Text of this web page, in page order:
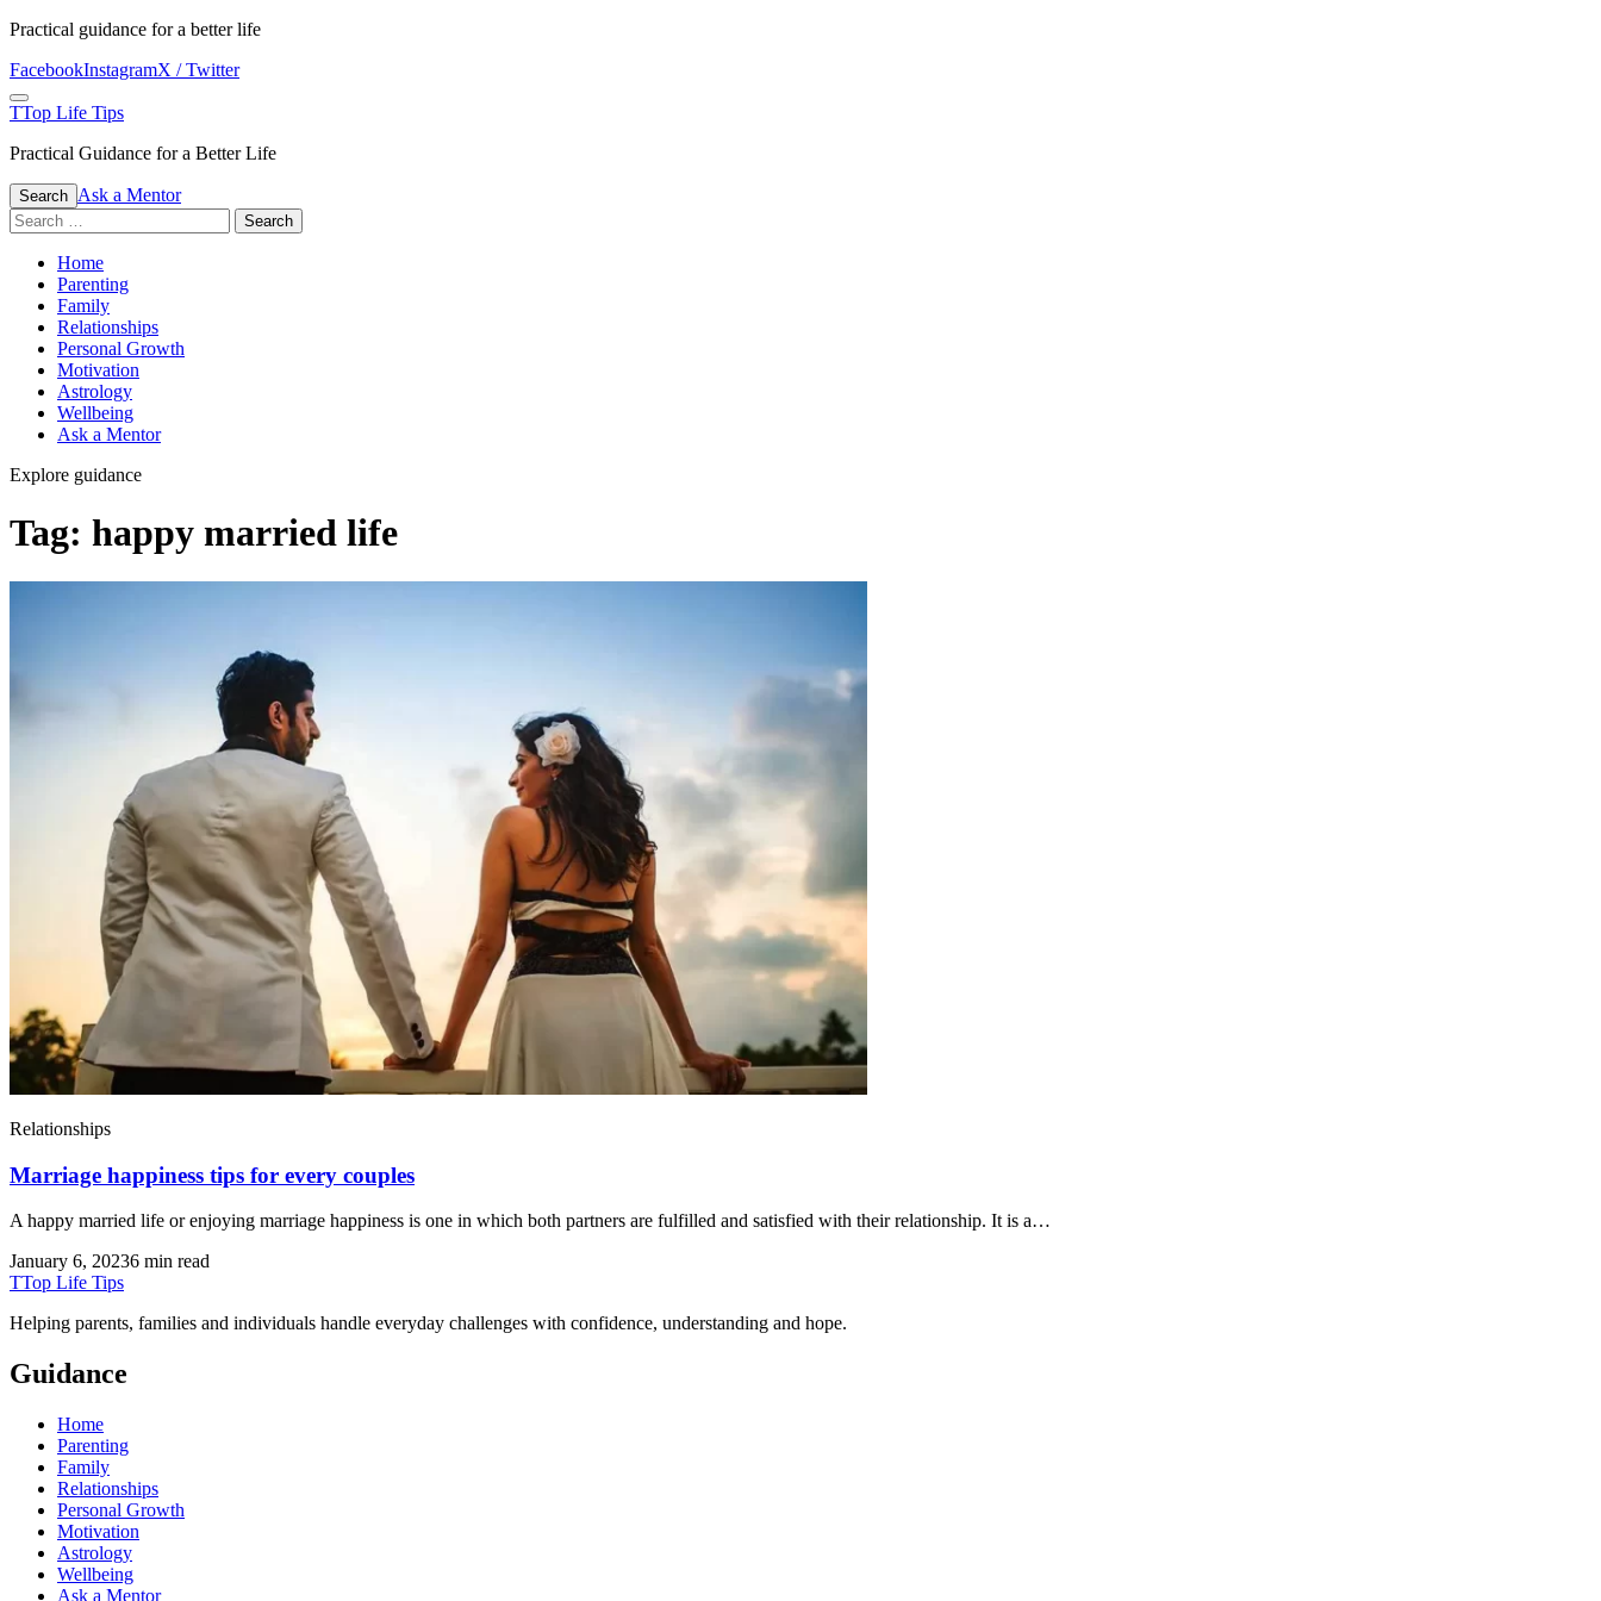
Skip
content
Practical guidance for a better life
FacebookInstagramX / Twitter
Menu
TTop Life Tips
Practical Guidance for a Better Life
Search Ask a Mentor
Search
for:
Home
Parenting
Family
Relationships
Personal Growth
Motivation
Astrology
Wellbeing
Ask a Mentor
Explore guidance
Tag: happy married life
Relationships
Marriage happiness tips for every couples
A happy married life or enjoying marriage happiness is one in which both partners are fulfilled and satisfied with their relationship. It is a…
January 6, 20236 min read
TTop Life Tips
Helping parents, families and individuals handle everyday challenges with confidence, understanding and hope.
Guidance
Home
Parenting
Family
Relationships
Personal Growth
Motivation
Astrology
Wellbeing
Ask a Mentor